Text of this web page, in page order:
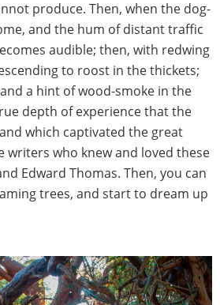
produce. Then, when the dog-
and the hum of distant traffic
audible; then, with redwing
to roost in the thickets;
a hint of wood-smoke in the
depth of experience that the
which captivated the great
writers who knew and loved these
Edward Thomas. Then, you can
trees, and start to dream up